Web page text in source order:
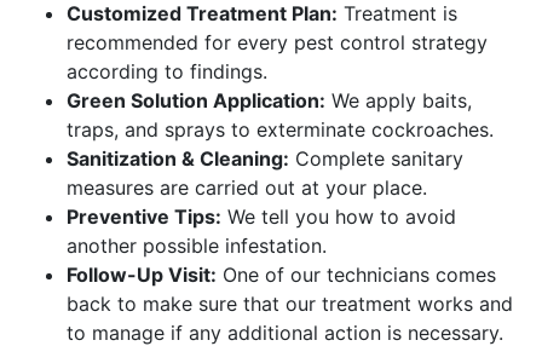
Customized Treatment Plan: Treatment is
recommended for every pest control strategy
according to findings.
Green Solution Application: We apply baits,
traps, and sprays to exterminate cockroaches.
Sanitization & Cleaning: Complete sanitary
measures are carried out at your place.
Preventive Tips: We tell you how to avoid
another possible infestation.
Follow-Up Visit: One of our technicians comes
back to make sure that our treatment works and
to manage if any additional action is necessary.